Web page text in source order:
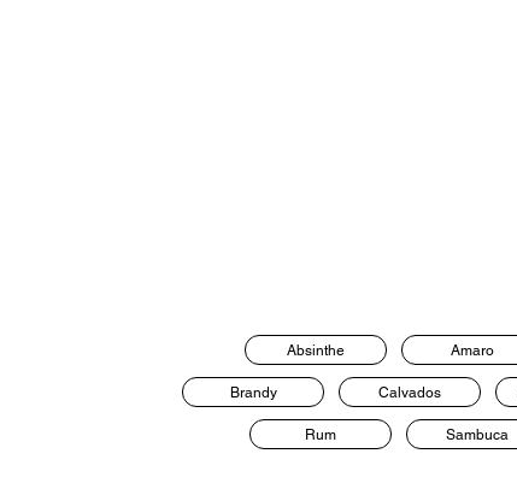
Absinthe Amaro
Brandy Calvados
Rum Sambuca